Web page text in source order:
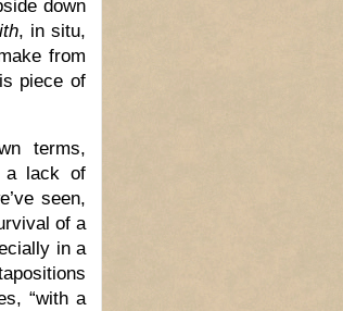
down
, in situ,
from
piece of
terms,
a lack of
seen,
of a
in a
“with a